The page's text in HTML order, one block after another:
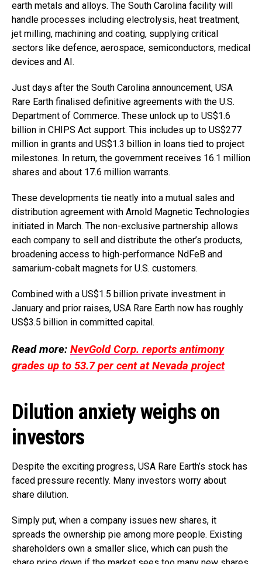
earth metals and alloys. The South Carolina facility will
handle processes including electrolysis, heat treatment,
jet milling, machining and coating, supplying critical
sectors like defence, aerospace, semiconductors, medical
devices and AI.
Just days after the South Carolina announcement, USA
Rare Earth finalised definitive agreements with the U.S.
Department of Commerce. These unlock up to US$1.6
billion in CHIPS Act support. This includes up to US$277
million in grants and US$1.3 billion in loans tied to project
milestones. In return, the government receives 16.1 million
shares and about 17.6 million warrants.
These developments tie neatly into a mutual sales and
distribution agreement with Arnold Magnetic Technologies
initiated in March. The non-exclusive partnership allows
each company to sell and distribute the other’s products,
broadening access to high-performance NdFeB and
samarium-cobalt magnets for U.S. customers.
Combined with a US$1.5 billion private investment in
January and prior raises, USA Rare Earth now has roughly
US$3.5 billion in committed capital.
Read more: NevGold Corp. reports antimony
grades up to 53.7 per cent at Nevada project
Dilution anxiety weighs on
investors
Despite the exciting progress, USA Rare Earth’s stock has
faced pressure recently. Many investors worry about
share dilution.
Simply put, when a company issues new shares, it
spreads the ownership pie among more people. Existing
shareholders own a smaller slice, which can push the